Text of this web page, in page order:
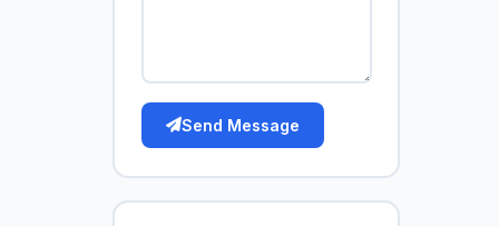
Send Message